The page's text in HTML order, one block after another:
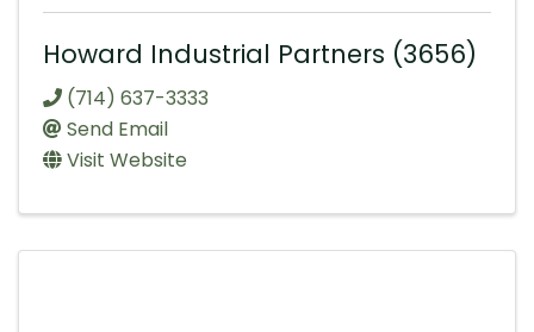
Howard Industrial Partners (3656)
(714) 637-3333
Send Email
Visit Website